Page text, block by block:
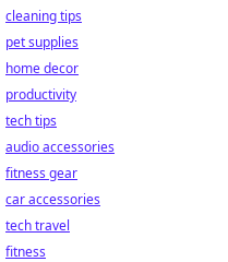
cleaning tips
pet supplies
home decor
productivity
tech tips
audio accessories
fitness gear
car accessories
tech travel
fitness